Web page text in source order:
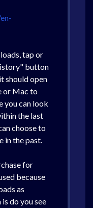
tap or
button
should open
or Mac to
you can look
the last
choose to
in the past.
for
because
as
do you see